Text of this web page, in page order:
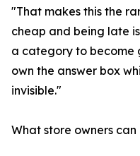
"That makes this the
cheap and being late
a category to become
own the answer box
invisible."
What store owners